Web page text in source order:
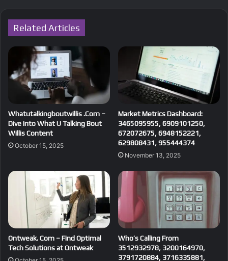
Related Articles
Whatutalkingboutwillis .Com –
Dive Into What U Talking Bout
Willis Content
October 15, 2025
Market Metrics Dashboard:
3465095955, 6909101250,
672072675, 6948152221,
629808431, 955444374
November 13, 2025
Ontweak. Com – Find Optimal
Tech Solutions at Ontweak
Who’s Calling From
3512932978, 3200164970,
3791720884, 3716335881,